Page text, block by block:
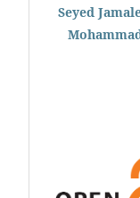
Seyed